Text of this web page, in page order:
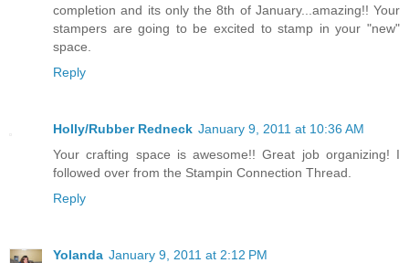
completion and its only the 8th of January...amazing!! Your
stampers are going to be excited to stamp in your "new"
space.
Reply
Holly/Rubber Redneck January 9, 2011 at 10:36 AM
Your crafting space is awesome!! Great job organizing! I
followed over from the Stampin Connection Thread.
Reply
Yolanda January 9, 2011 at 2:12 PM